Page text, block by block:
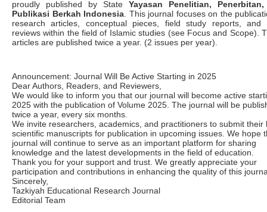
proudly published by State Yayasan Penelitian,
Publikasi Berkah Indonesia. This journal focuses on the
research articles, conceptual pieces, field study reports, and
reviews within the field of Islamic studies (see Focus and Scope).
articles are published twice a year. (2 issues per year).
Announcement: Journal Will Be Active Starting in 2025
Dear Authors, Readers, and Reviewers,
We would like to inform you that our journal will become active
2025 with the publication of Volume 2025. The journal will be
twice a year, every six months.
We invite researchers, academics, and practitioners to submit their
scientific manuscripts for publication in upcoming issues. We hope
journal will continue to serve as an important platform for sharing
knowledge and the latest developments in the field of education.
Thank you for your support and trust. We greatly appreciate your
participation and contributions in enhancing the quality of this
Sincerely,
Tazkiyah Educational Research Journal
Editorial Team